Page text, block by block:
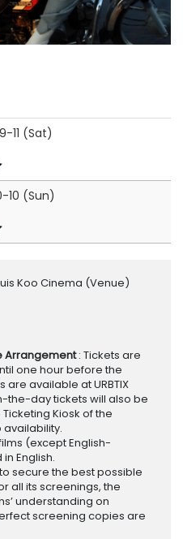
11 (Sat)
10 (Sun)
Koo Cinema (Venue)
Arrangement: Tickets are
one hour before the
available at URBTIX
the-day tickets will also be
Kiosk of the
(except English-
English.
to secure the best possible
all its screenings, the
understanding on
screening copies are